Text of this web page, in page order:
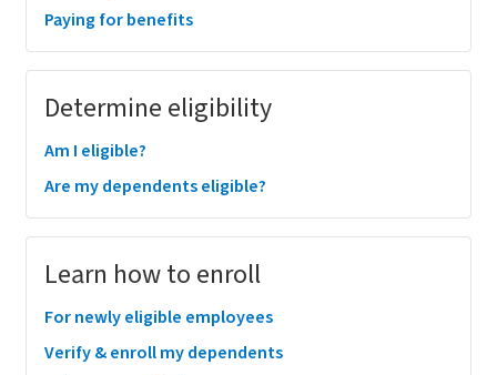
Paying for benefits
Determine eligibility
Am I eligible?
Are my dependents eligible?
Learn how to enroll
For newly eligible employees
Verify & enroll my dependents